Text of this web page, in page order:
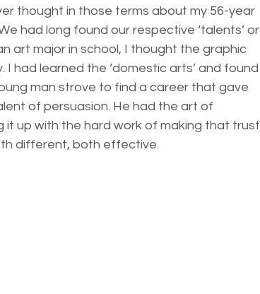
thought in those terms about my 56-year
had long found our respective ‘talents’ or
art major in school, I thought the graphic
had learned the ‘domestic arts’ and found
man strove to find a career that gave
of persuasion. He had the art of
it up with the hard work of making that trust
different, both effective.